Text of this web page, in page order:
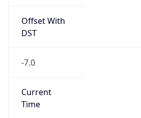
Offset With
DST
-7.0
Current
Time